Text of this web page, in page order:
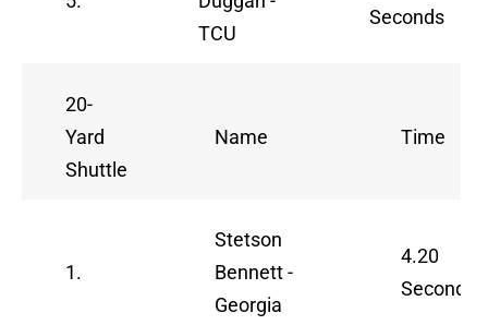
TCU
Seconds
20-
Yard
Shuttle
Name Time
1.
Stetson
Bennett -
Georgia
4.20
Seconds